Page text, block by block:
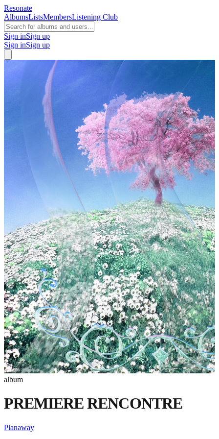
Resonate
AlbumsListsMembersListening Club
Sign inSign up
Sign inSign up
album
PREMIERE RENCONTRE
Planaway